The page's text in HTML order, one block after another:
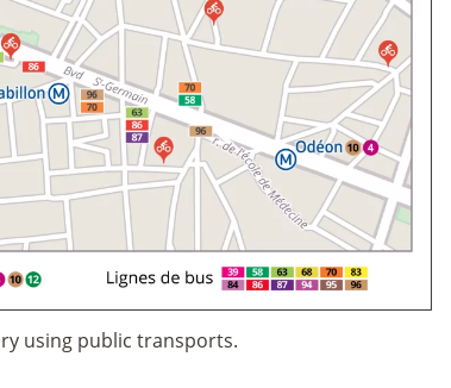
using public transports.